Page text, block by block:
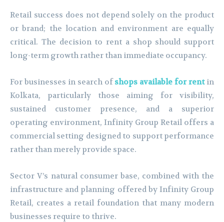
Retail success does not depend solely on the product
or brand; the location and environment are equally
critical. The decision to rent a shop should support
long-term growth rather than immediate occupancy.
For businesses in search ofshops available for rentin
Kolkata, particularly those aiming for visibility,
sustained customer presence, and a superior
operating environment, Infinity Group Retail offers a
commercial setting designed to support performance
rather than merely provide space.
Sector V’s natural consumer base, combined with the
infrastructure and planning offered by Infinity Group
Retail, creates a retail foundation that many modern
businesses require to thrive.